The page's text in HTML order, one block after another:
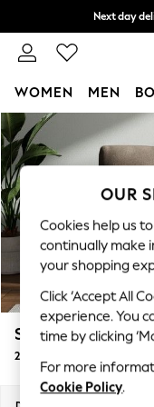
Skip to Main Content
Next day
Split the
WOMEN MEN
For You
WOMEN
New In &
New: This
Top Picks
Trending on
Polka Dots
Summer
Blues &
Chocolate
Linen
Summer
Stamford
2 Seater Small Sofa
OUR
Cookies help us
continually make
your shopping
Click ‘Accept All
experience. You
time by clicking
For more
Cookie Policy.